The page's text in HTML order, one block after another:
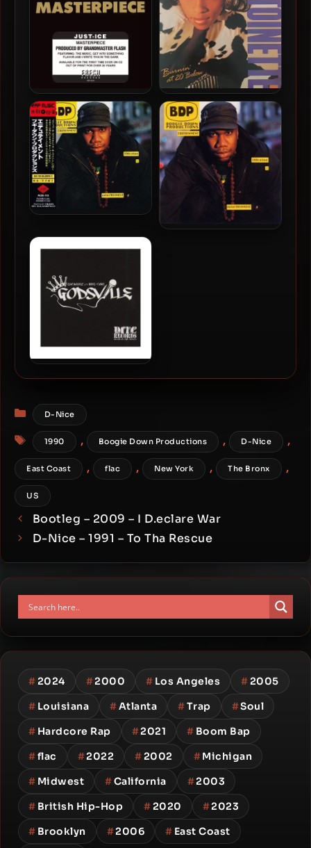
Just Ice – 1990 –
Masterpiece
Antoinette – 1990 – Burnin’
At 20 Below
– 1990 – Edutainment
(Japan Edition)
Categories
D-Nice
Tags
1990 , Boogie Down Productions , D-Nice ,
East Coast , flac , New York , The Bronx ,
US
Bootleg – 2009 – I D.eclare War
D-Nice – 1991 – To Tha Rescue
#2024 #2000 # Los Angeles #2005
# Louisiana #Atlanta #Trap #Soul
# Hardcore Rap #2021 # Boom Bap
#flac #2022 #2002 #Michigan
# Midwest #California #2003
# British Hip-Hop #2020 #2023
# Brooklyn #2006 # East Coast